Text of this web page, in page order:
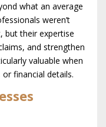
what an average
weren’t
but their expertise
and strengthen
valuable when
financial details.